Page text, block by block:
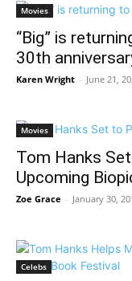
Movies
“Big” is
30th
Karen Wright - June 21,
Movies
Tom Hanks
Upcoming
Zoe Grace - January 30,
Celebs